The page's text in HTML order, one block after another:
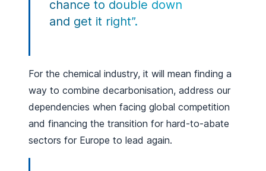
chance to double down
and get it right”.
For the chemical industry, it will mean finding a
way to combine decarbonisation, address our
dependencies when facing global competition
and financing the transition for hard-to-abate
sectors for Europe to lead again.